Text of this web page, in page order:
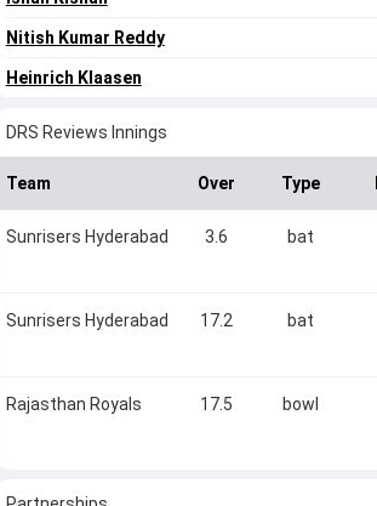
Nitish Kumar Reddy
Heinrich Klaasen
DRS Reviews Innings
Team Over Type
Sunrisers Hyderabad 3.6 bat
Sunrisers Hyderabad 17.2 bat
Rajasthan Royals 17.5 bowl